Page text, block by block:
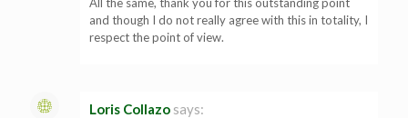
and though I do not really agree with this in totality, I
respect the point of view.
Loris Collazo says: